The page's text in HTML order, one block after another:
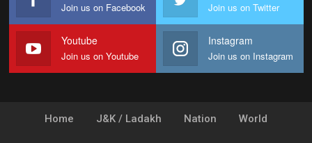
Join us on Facebook Join us on Twitter
Youtube
Join us on Youtube
Instagram
Join us on Instagram
Home J&K / Ladakh Nation World